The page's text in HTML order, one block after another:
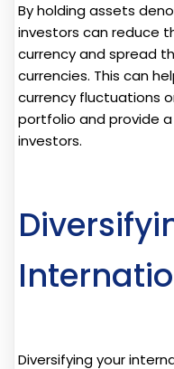
By holding assets
investors can reduce
currency and spread
currencies. This can
currency fluctuations
portfolio and provide
investors.
Diversifying your